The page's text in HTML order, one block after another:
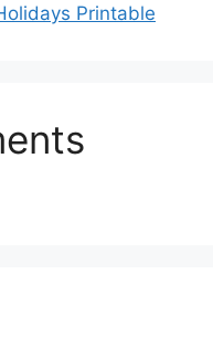
Printable